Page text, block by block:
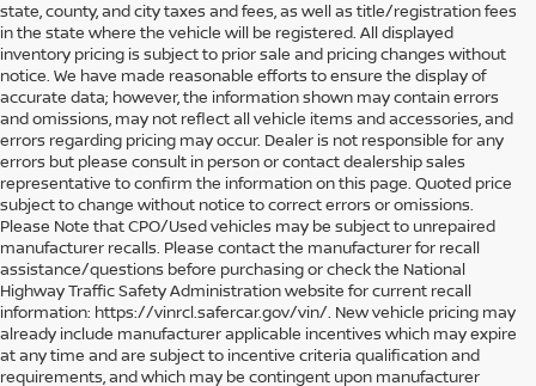
state, county, and city taxes and fees, as well as title/registration fees
in the state where the vehicle will be registered. All displayed
inventory pricing is subject to prior sale and pricing changes without
notice. We have made reasonable efforts to ensure the display of
accurate data; however, the information shown may contain errors
and omissions, may not reflect all vehicle items and accessories, and
errors regarding pricing may occur. Dealer is not responsible for any
errors but please consult in person or contact dealership sales
representative to confirm the information on this page. Quoted price
subject to change without notice to correct errors or omissions.
Please Note that CPO/Used vehicles may be subject to unrepaired
manufacturer recalls. Please contact the manufacturer for recall
assistance/questions before purchasing or check the National
Highway Traffic Safety Administration website for current recall
information: https://vinrcl.safercar.gov/vin/. New vehicle pricing may
already include manufacturer applicable incentives which may expire
at any time and are subject to incentive criteria qualification and
requirements, and which may be contingent upon manufacturer